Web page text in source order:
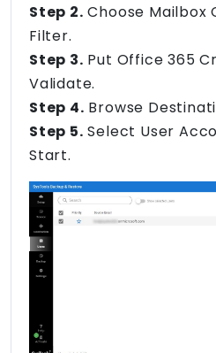
Step 2. Choose Mailbox
Filter.
Step 3. Put Office 365
Validate.
Step 4. Browse
Step 5. Select User
Start.